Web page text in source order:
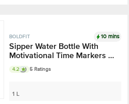
BOLDFIT 10 mins
Sipper Water Bottle With
Motivational Time Markers -
Mint Green
4.2 5 Ratings
1 L